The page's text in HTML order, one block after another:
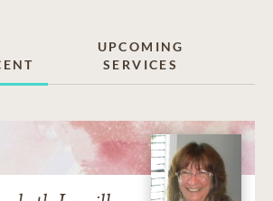
UPCOMING
SERVICES